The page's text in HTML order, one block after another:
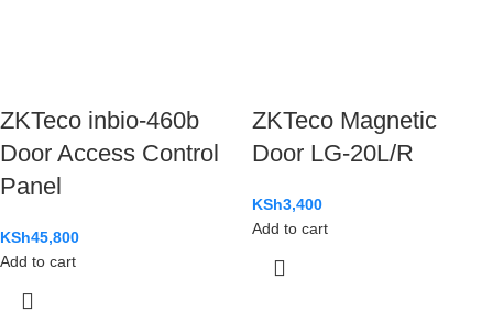
ZKTeco inbio-460b
Door Access Control
Panel
KSh45,800
Add to cart
ZKTeco Magnetic
Door LG-20L/R
KSh3,400
Add to cart